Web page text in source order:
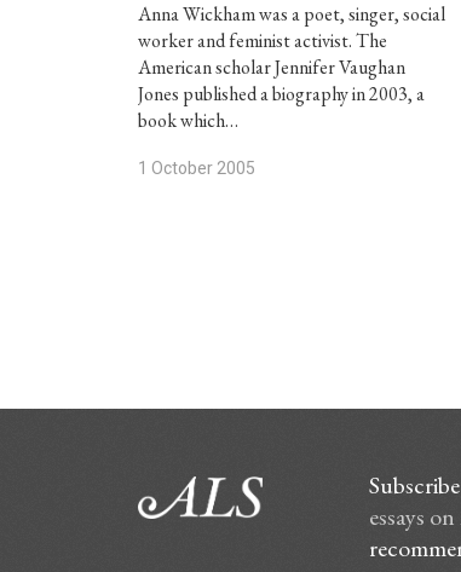
Anna Wickham was a poet, singer, social
worker and feminist activist. The
American scholar Jennifer Vaughan
Jones published a biography in 2003, a
book which…
1 October 2005
essays